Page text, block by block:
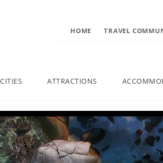
HOME TRAVEL
CITIES ATTRACTIONS